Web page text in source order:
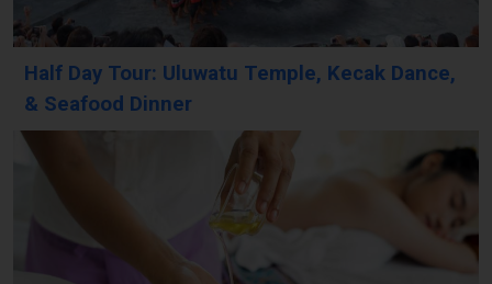
Half Day Tour: Uluwatu Temple, Kecak Dance,
& Seafood Dinner